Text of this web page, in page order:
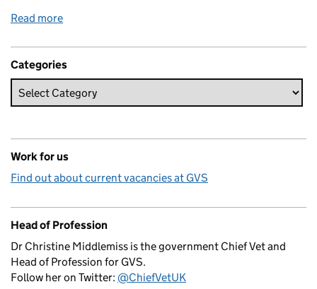
Read more
Categories
Work for us
Find out about current vacancies at GVS
Head of Profession
Dr Christine Middlemiss is the government Chief Vet and
Head of Profession for GVS.
Follow her on Twitter: @ChiefVetUK